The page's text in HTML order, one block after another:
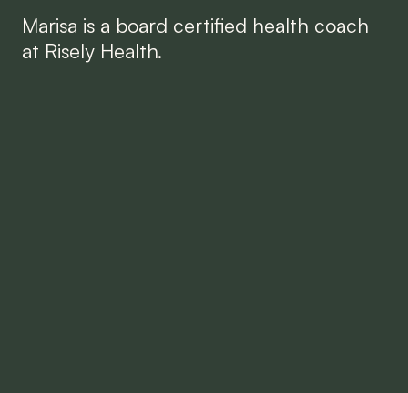
Marisa is a board certified health coach
at Risely Health.